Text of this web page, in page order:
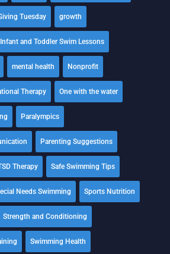
Tuesday growth
Infant and Toddler Swim Lessons
mental health Nonprofit
Therapy One with the water
Paralympics
Parenting Suggestions
Therapy Safe Swimming Tips
Needs Swimming Sports Nutrition
Strength and Conditioning
Swimming Health